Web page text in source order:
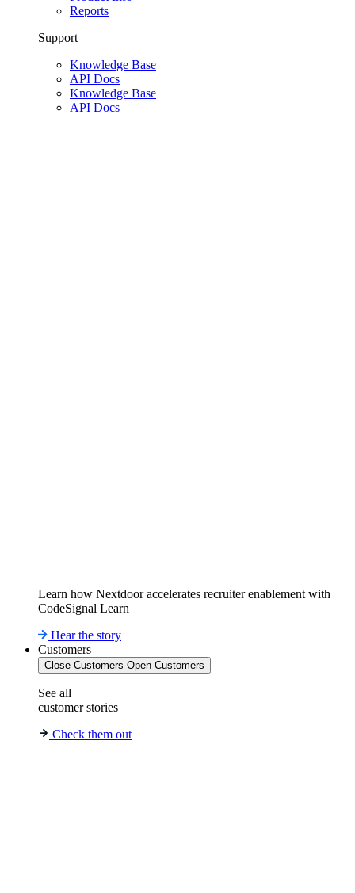
Reports
Support
Knowledge Base
API Docs
Knowledge Base
API Docs
Learn how Nextdoor accelerates recruiter enablement with
CodeSignal Learn
Hear the story
Customers
Close Customers Open Customers
See all
customer stories
Check them out